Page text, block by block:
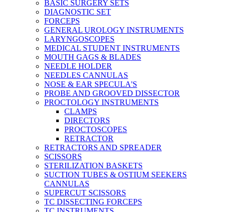
BASIC SURGERY SETS
DIAGNOSTIC SET
FORCEPS
GENERAL UROLOGY INSTRUMENTS
LARYNGOSCOPES
MEDICAL STUDENT INSTRUMENTS
MOUTH GAGS & BLADES
NEEDLE HOLDER
NEEDLES CANNULAS
NOSE & EAR SPECULA'S
PROBE AND GROOVED DISSECTOR
PROCTOLOGY INSTRUMENTS
CLAMPS
DIRECTORS
PROCTOSCOPES
RETRACTOR
RETRACTORS AND SPREADER
SCISSORS
STERILIZATION BASKETS
SUCTION TUBES & OSTIUM SEEKERS
CANNULAS
SUPERCUT SCISSORS
TC DISSECTING FORCEPS